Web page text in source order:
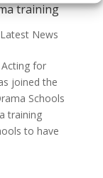
training
Latest News
for
joined the
Schools
training
to have